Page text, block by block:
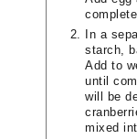
In a
starch,
Add to
until
will be
mixed